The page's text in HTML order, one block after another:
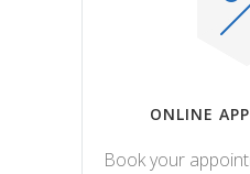
ONLINE
Book your